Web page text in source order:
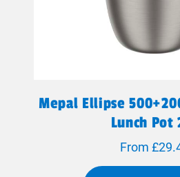
Mepal Ellipse
Lunch Pot
From